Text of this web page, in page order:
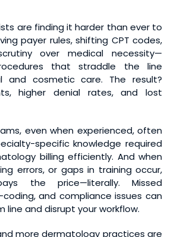
are finding it harder than ever to
payer rules, shifting CPT codes,
over medical necessity—
that straddle the line
and cosmetic care. The result?
higher denial rates, and lost
even when experienced, often
specific knowledge required
billing efficiently. And when
errors, or gaps in training occur,
the price—literally. Missed
and compliance issues can
line and disrupt your workflow.
more dermatology practices are